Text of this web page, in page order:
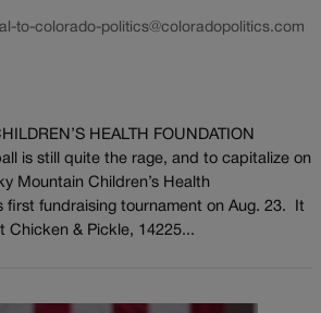
to-colorado-politics@coloradopolitics.com
HEALTH FOUNDATION
is still quite the rage, and to capitalize on
Mountain Children’s Health
first fundraising tournament on Aug. 23. It
Chicken & Pickle, 14225...